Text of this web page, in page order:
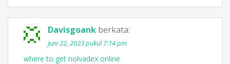
Davisgoank berkata:
Juni 22, 2023 pukul 7:14 pm
where to get nolvadex online